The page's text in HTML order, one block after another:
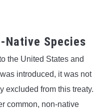
Native Species
the United States and
introduced, it was not
excluded from this treaty.
common, non-native